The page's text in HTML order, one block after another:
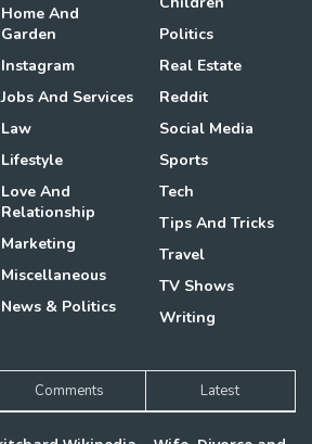
Home And
Garden
Instagram
Jobs And Services
Law
Lifestyle
Love And
Relationship
Marketing
Miscellaneous
News & Politics
Politics
Real Estate
Reddit
Social Media
Sports
Tech
Tips And Tricks
Travel
TV Shows
Writing
Comments Latest